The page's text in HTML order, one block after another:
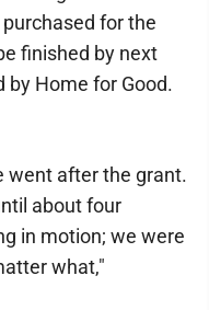
for the
finished by next
by Home for Good.
went after the grant.
about four
in motion; we were
what,"